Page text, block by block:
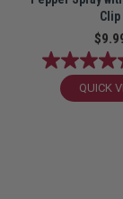
Clip
QUICK